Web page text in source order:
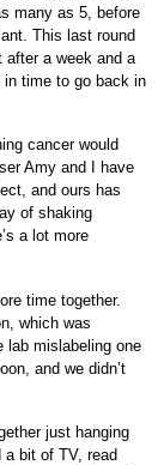
many as 5, before
This last round
after a week and a
in time to go back in
cancer would
Amy and I have
and ours has
of shaking
a lot more
time together.
which was
lab mislabeling one
and we didn’t
just hanging
a bit of TV, read